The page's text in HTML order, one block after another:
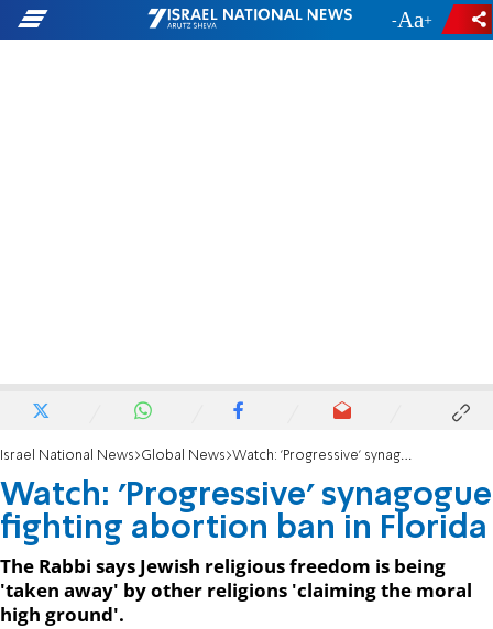
- +
Israel National News Global News Watch: 'Progressive' synagogue fighting abortion ban in Florida
Watch: 'Progressive' synagogue
fighting abortion ban in Florida
The Rabbi says Jewish religious freedom is being
'taken away' by other religions 'claiming the moral
high ground'.